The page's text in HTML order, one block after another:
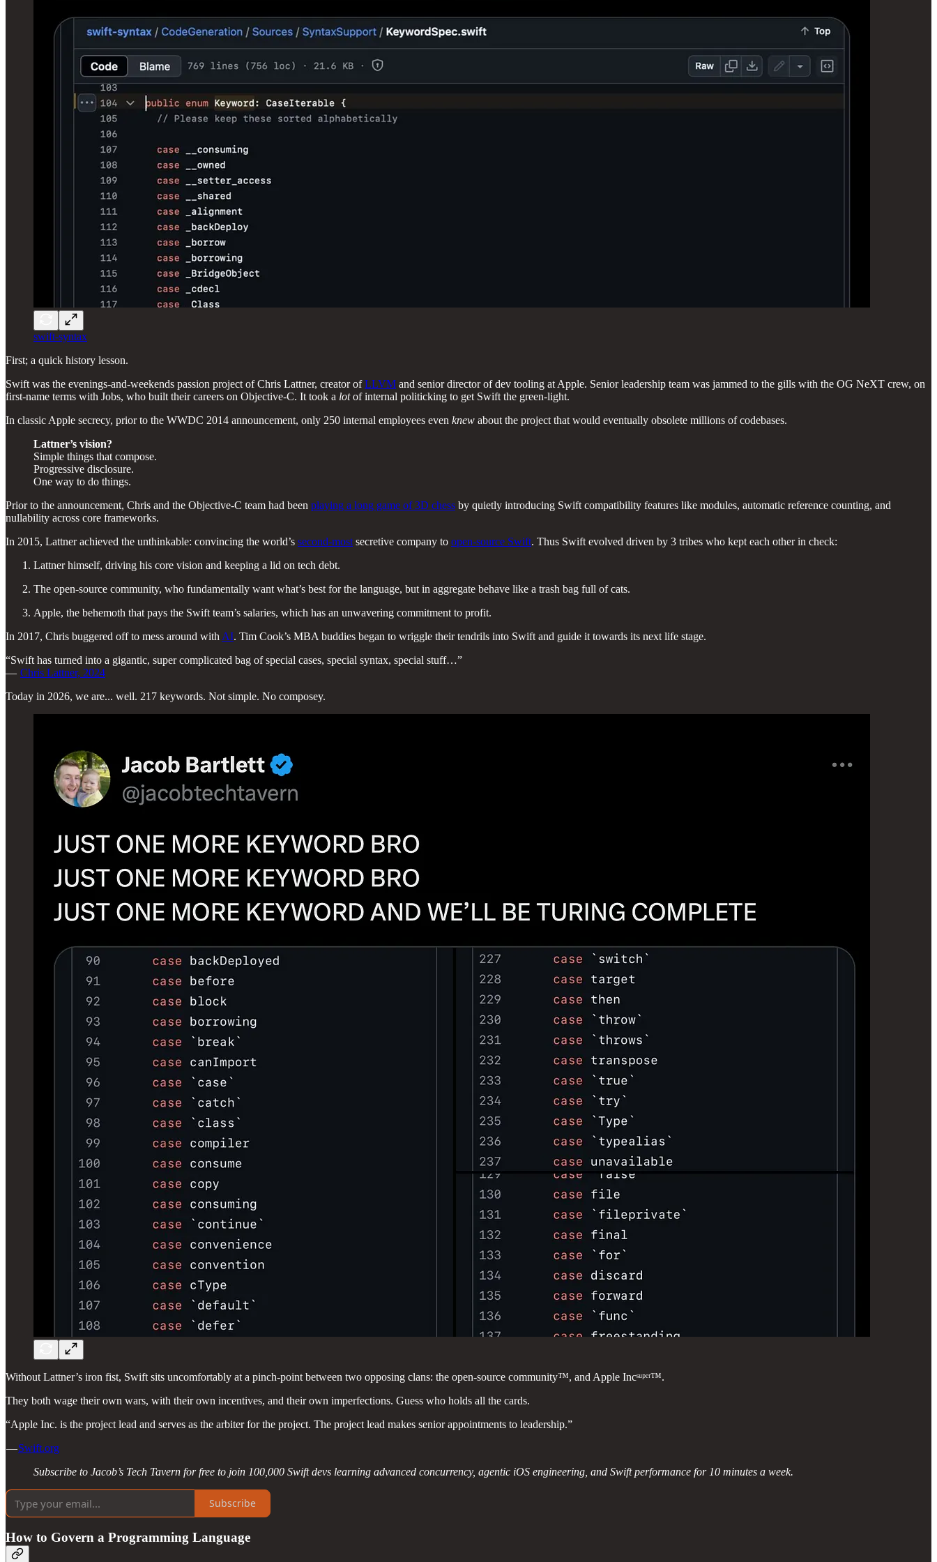
swift-syntax
First; a quick history lesson.
Swift was the evenings-and-weekends passion project of Chris Lattner, creator ofLLVM and senior director of dev tooling at Apple. Senior leadership team was jammed to the gills with the OG NeXT crew, on
first-name terms with Jobs, who built their careers on Objective-C. It took a lotof internal politicking to get Swift the green-light.
In classic Apple secrecy, prior to the WWDC 2014 announcement, only 250 internal employees even knew about the project that would eventually obsolete millions of codebases.
Lattner’s vision?
Simple things that compose.
Progressive disclosure.
One way to do things.
Prior to the announcement, Chris and the Objective-C team had been playing a long game of 3D chess by quietly introducing Swift compatibility features like modules, automatic reference counting, and
nullability across core frameworks.
In 2015, Lattner achieved the unthinkable: convincing the world’s second-most secretive company to open-source Swift. Thus Swift evolved driven by 3 tribes who kept each other in check:
Lattner himself, driving his core vision and keeping a lid on tech debt.
The open-source community, who fundamentally want what’s best for the language, but in aggregate behave like a trash bag full of cats.
Apple, the behemoth that pays the Swift team’s salaries, which has an unwavering commitment to profit.
In 2017, Chris buggered off to mess around with AI. Tim Cook’s MBA buddies began to wriggle their tendrils into Swift and guide it towards its next life stage.
“Swift has turned into a gigantic, super complicated bag of special cases, special syntax, special stuff…”
— Chris Lattner, 2024
Today in 2026, we are... well. 217 keywords. Not simple. No composey.
Without Lattner’s iron fist, Swift sits uncomfortably at a pinch-point between two opposing clans: the open-source community™, and Apple Incˢᵘᵖᵉʳ™.
They both wage their own wars, with their own incentives, and their own imperfections. Guess who holds all the cards.
“Apple Inc. is the project lead and serves as the arbiter for the project. The project lead makes senior appointments to leadership.”
—Swift.org
Subscribe to Jacob’s Tech Tavern for free to join 100,000 Swift devs learning advanced concurrency, agentic iOS engineering, and Swift performance for 10 minutes a week.
Subscribe
How to Govern a Programming Language